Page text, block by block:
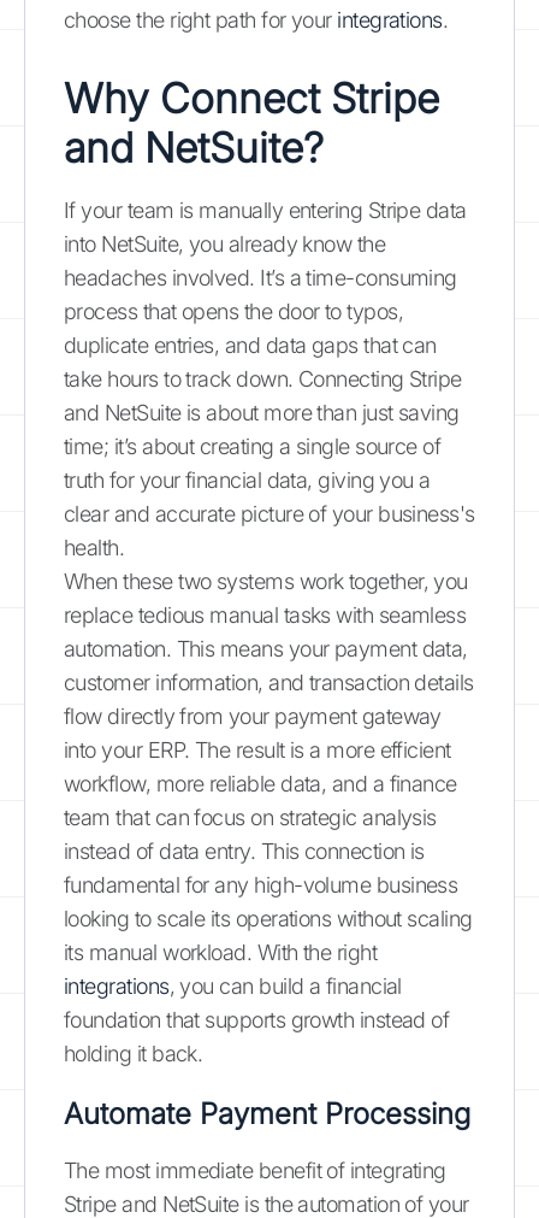
choose the right path for your integrations.
Why Connect Stripe
and NetSuite?
If your team is manually entering Stripe data
into NetSuite, you already know the
headaches involved. It’s a time-consuming
process that opens the door to typos,
duplicate entries, and data gaps that can
take hours to track down. Connecting Stripe
and NetSuite is about more than just saving
time; it’s about creating a single source of
truth for your financial data, giving you a
clear and accurate picture of your business's
health.
When these two systems work together, you
replace tedious manual tasks with seamless
automation. This means your payment data,
customer information, and transaction details
flow directly from your payment gateway
into your ERP. The result is a more efficient
workflow, more reliable data, and a finance
team that can focus on strategic analysis
instead of data entry. This connection is
fundamental for any high-volume business
looking to scale its operations without scaling
its manual workload. With the right
integrations, you can build a financial
foundation that supports growth instead of
holding it back.
Automate Payment Processing
The most immediate benefit of integrating
Stripe and NetSuite is the automation of your